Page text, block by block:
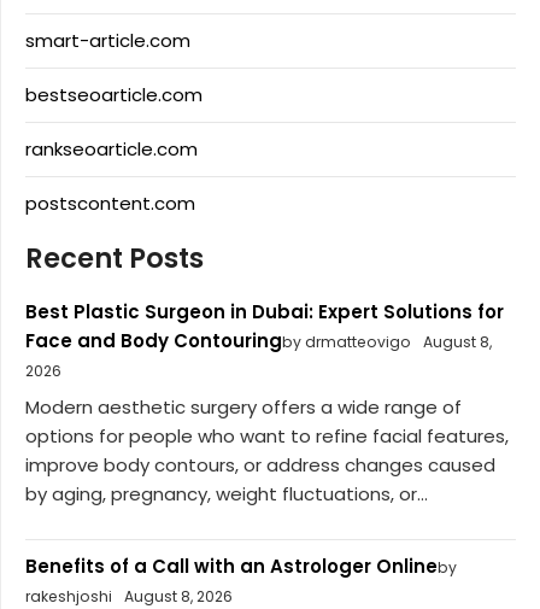
smart-article.com
bestseoarticle.com
rankseoarticle.com
postscontent.com
Recent Posts
Best Plastic Surgeon in Dubai: Expert Solutions for
Face and Body Contouringby drmatteovigo
August 8,
2026
Modern aesthetic surgery offers a wide range of
options for people who want to refine facial features,
improve body contours, or address changes caused
by aging, pregnancy, weight fluctuations, or...
Benefits of a Call with an Astrologer Onlineby
rakeshjoshi
August 8, 2026